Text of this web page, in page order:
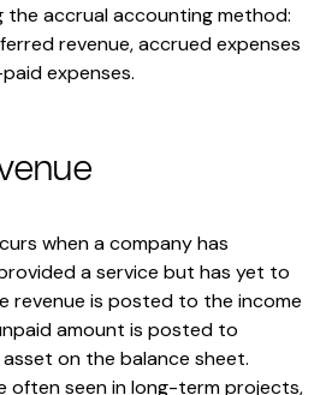
the accrual accounting method:
revenue, accrued expenses
expenses.
when a company has
a service but has yet to
revenue is posted to the income
amount is posted to
on the balance sheet.
often seen in long-term projects,